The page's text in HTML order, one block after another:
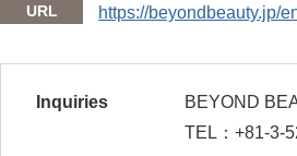
URL https://beyondbeauty.jp/
Inquiries
BEYOND
TEL： +81-3-